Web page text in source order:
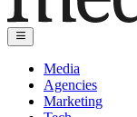
Media
Agencies
Marketing